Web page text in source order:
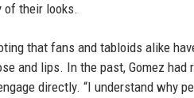
of their looks.
that fans and tabloids alike
and lips. In the past, Gomez had
directly. “I understand why